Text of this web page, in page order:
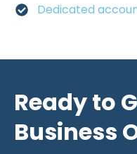
Dedicated
Ready to
Business